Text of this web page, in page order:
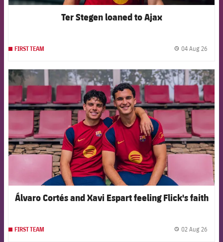
Ter Stegen loaned to Ajax
FIRST TEAM 04 Aug 26
FCB Barcelona badge
Álvaro Cortés and Xavi Espart feeling Flick's faith
FIRST TEAM 02 Aug 26